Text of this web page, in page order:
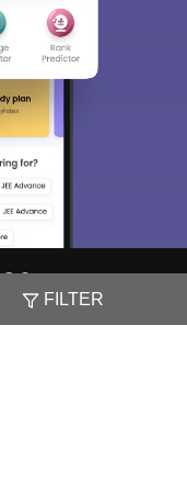
FILTER